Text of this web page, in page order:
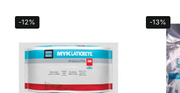
-12% -13%